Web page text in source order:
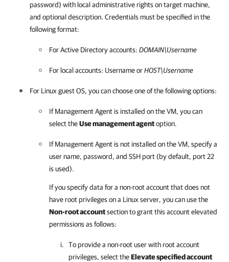
password) with local administrative rights on target machine,
and optional description. Credentials must be specified in the
following format:
For Active Directory accounts: DOMAIN\Username
For local accounts: Username orHOST\Username
For Linux guest OS, you can choose one of the following options:
If Management Agent is installed on the VM, you can
select theUse management agentoption.
If Management Agent is not installed on the VM, specify a
user name, password, and SSH port (by default, port 22
is used).
If you specify data for a non-root account that does not
have root privileges on a Linux server, you can use the
Non-root accountsection to grant this account elevated
permissions as follows:
To provide a non-root user with root account
privileges, select theElevate specified account